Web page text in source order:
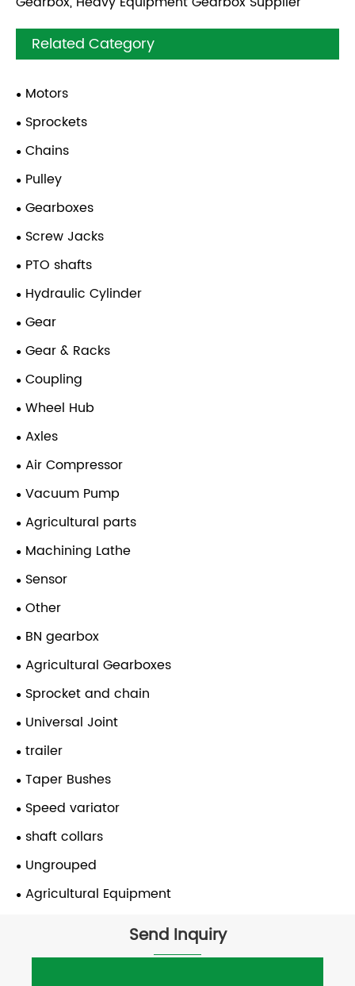
Related Category
Motors
Sprockets
Chains
Pulley
Gearboxes
Screw Jacks
PTO shafts
Hydraulic Cylinder
Gear
Gear & Racks
Coupling
Wheel Hub
Axles
Air Compressor
Vacuum Pump
Agricultural parts
Machining Lathe
Sensor
Other
BN gearbox
Agricultural Gearboxes
Sprocket and chain
Universal Joint
trailer
Taper Bushes
Speed variator
shaft collars
Ungrouped
Agricultural Equipment
Send Inquiry